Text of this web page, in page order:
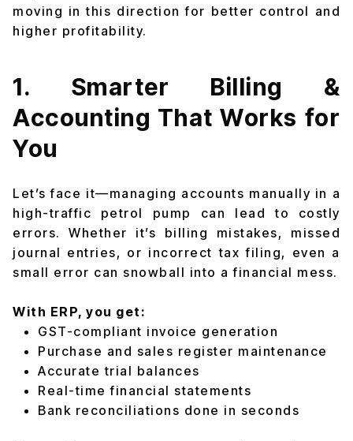
moving in this direction for better control and
higher profitability.
1. Smarter Billing &
Accounting That Works for
You
Let’s face it—managing accounts manually in a
high-traffic petrol pump can lead to costly
errors. Whether it’s billing mistakes, missed
journal entries, or incorrect tax filing, even a
small error can snowball into a financial mess.
With ERP, you get:
GST-compliant invoice generation
Purchase and sales register maintenance
Accurate trial balances
Real-time financial statements
Bank reconciliations done in seconds